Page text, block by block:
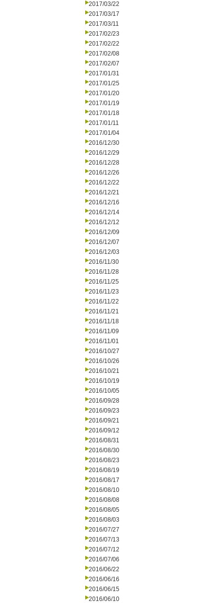
2017/03/22
2017/03/17
2017/03/11
2017/02/23
2017/02/22
2017/02/08
2017/02/07
2017/01/31
2017/01/25
2017/01/20
2017/01/19
2017/01/18
2017/01/11
2017/01/04
2016/12/30
2016/12/29
2016/12/28
2016/12/26
2016/12/22
2016/12/21
2016/12/16
2016/12/14
2016/12/12
2016/12/09
2016/12/07
2016/12/03
2016/11/30
2016/11/28
2016/11/25
2016/11/23
2016/11/22
2016/11/21
2016/11/18
2016/11/09
2016/11/01
2016/10/27
2016/10/26
2016/10/21
2016/10/19
2016/10/05
2016/09/28
2016/09/23
2016/09/21
2016/09/12
2016/08/31
2016/08/30
2016/08/23
2016/08/19
2016/08/17
2016/08/10
2016/08/08
2016/08/05
2016/08/03
2016/07/27
2016/07/13
2016/07/12
2016/07/06
2016/06/22
2016/06/16
2016/06/15
2016/06/10